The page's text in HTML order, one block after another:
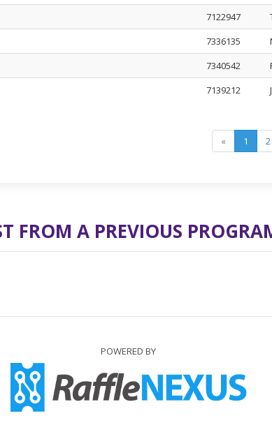
7122947
7336135
7340542
7139212
« 1 2
FROM A PREVIOUS
POWERED BY